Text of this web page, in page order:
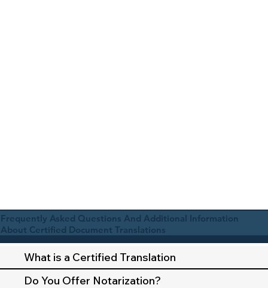
Frequently Asked Questions And Additional Information
About Certified Document Translations
What is a Certified Translation
Do You Offer Notarization?